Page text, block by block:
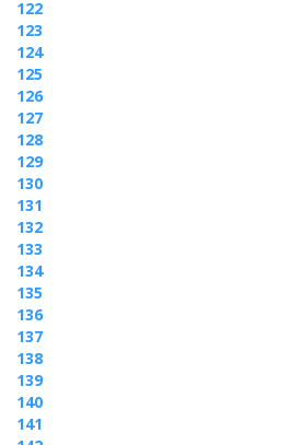
122
123
124
125
126
127
128
129
130
131
132
133
134
135
136
137
138
139
140
141